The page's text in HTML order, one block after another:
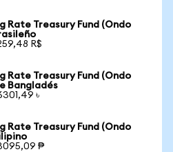
Rate Treasury Fund (Ondo
R$
Rate Treasury Fund (Ondo
Bangladés
৳
Rate Treasury Fund (Ondo
₱